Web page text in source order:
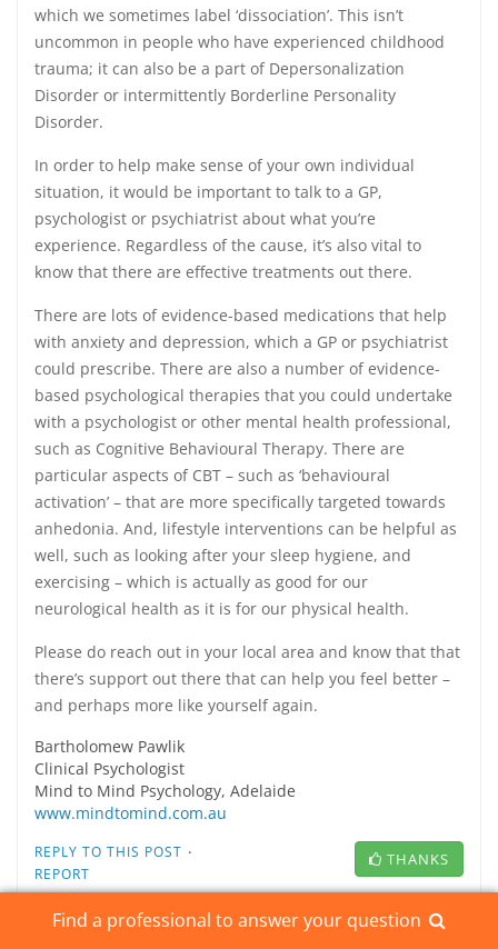
Find a professional to answer your question
which we sometimes label ‘dissociation’. This isn’t
uncommon in people who have experienced childhood
trauma; it can also be a part of Depersonalization
Disorder or intermittently Borderline Personality
Disorder.
In order to help make sense of your own individual
situation, it would be important to talk to a GP,
psychologist or psychiatrist about what you’re
experience. Regardless of the cause, it’s also vital to
know that there are effective treatments out there.
There are lots of evidence-based medications that help
with anxiety and depression, which a GP or psychiatrist
could prescribe. There are also a number of evidence-
based psychological therapies that you could undertake
with a psychologist or other mental health professional,
such as Cognitive Behavioural Therapy. There are
particular aspects of CBT – such as ‘behavioural
activation’ – that are more specifically targeted towards
anhedonia. And, lifestyle interventions can be helpful as
well, such as looking after your sleep hygiene, and
exercising – which is actually as good for our
neurological health as it is for our physical health.
Please do reach out in your local area and know that that
there’s support out there that can help you feel better –
and perhaps more like yourself again.
Bartholomew Pawlik
Clinical Psychologist
Mind to Mind Psychology, Adelaide
www.mindtomind.com.au
REPLY TO THIS POST ·
REPORT
THANKS